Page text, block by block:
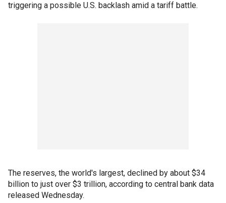
triggering a possible U.S. backlash amid a tariff battle.
The reserves, the world's largest, declined by about $34
billion to just over $3 trillion, according to central bank data
released Wednesday.